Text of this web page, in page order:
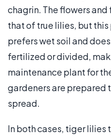
chagrin. The flowers
that of true lilies, but this
prefers wet soil and
fertilized or divided,
maintenance plant for
gardeners are prepared
spread.
In both cases, tiger lilies